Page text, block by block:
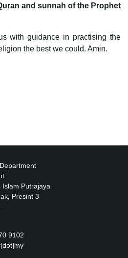
and sunnah of the Prophet
with guidance in practising the
the best we could. Amin.
Islam Putrajaya
Presint 3
9102